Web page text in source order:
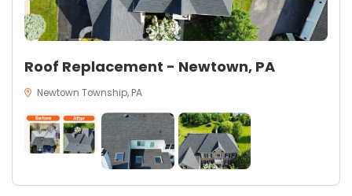
Roof Replacement - Newtown, PA
Newtown Township, PA